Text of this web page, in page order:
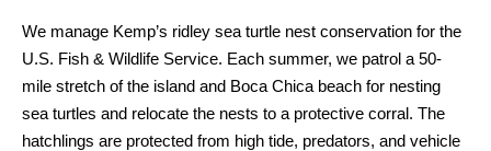
We manage Kemp’s ridley sea turtle nest conservation for the
U.S. Fish & Wildlife Service. Each summer, we patrol a 50-
mile stretch of the island and Boca Chica beach for nesting
sea turtles and relocate the nests to a protective corral. The
hatchlings are protected from high tide, predators, and vehicle